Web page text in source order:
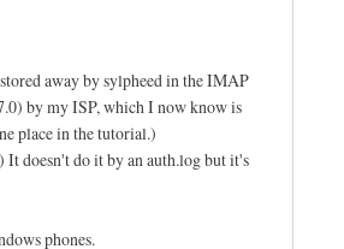
away by sylpheed in the IMAP
by my ISP, which I now know is
place in the tutorial.)
doesn't do it by an auth.log but it's
phones.